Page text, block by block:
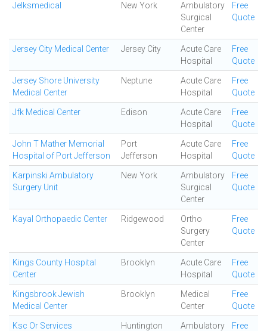
Jelksmedical New York
Ambulatory
Surgical
Center
Free
Quote
Jersey City Medical Center Jersey City
Acute Care
Hospital
Free
Quote
Jersey Shore University
Medical Center
Neptune
Acute Care
Hospital
Free
Quote
Jfk Medical Center Edison
Acute Care
Hospital
Free
Quote
John T Mather Memorial
Hospital of Port Jefferson
Port
Jefferson
Acute Care
Hospital
Free
Quote
Karpinski Ambulatory
Surgery Unit
New York
Ambulatory
Surgical
Center
Free
Quote
Kayal Orthopaedic Center Ridgewood
Ortho
Surgery
Center
Free
Quote
Kings County Hospital
Center
Brooklyn
Acute Care
Hospital
Free
Quote
Kingsbrook Jewish
Medical Center
Brooklyn
Medical
Center
Free
Quote
Ksc Or Services Huntington
Ambulatory
Free